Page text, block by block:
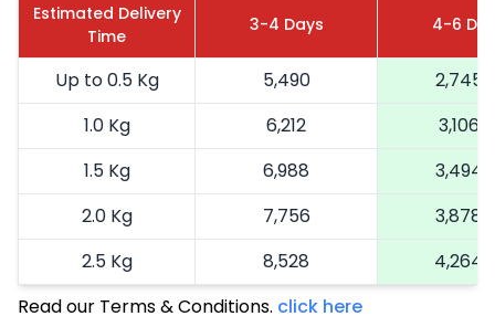
Estimated Delivery
Time
3-4 Days 4-6
Up to 0.5 Kg 5,490
2,745
1.0 Kg
6,212
3,106
1.5 Kg
6,988
3,494
2.0 Kg
7,756
3,878
2.5 Kg
8,528
4,264
3.0 Kg
9,522
Read our Terms & Conditions. click here